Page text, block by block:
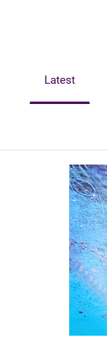
Latest